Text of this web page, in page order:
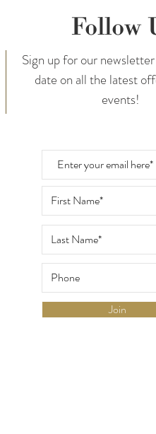
Follow
Sign up for our
date on all the latest
events!
Join